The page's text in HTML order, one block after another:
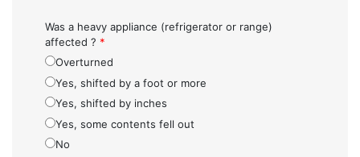
Was a heavy appliance (refrigerator or range)
affected ? *
Overturned
Yes, shifted by a foot or more
Yes, shifted by inches
Yes, some contents fell out
No